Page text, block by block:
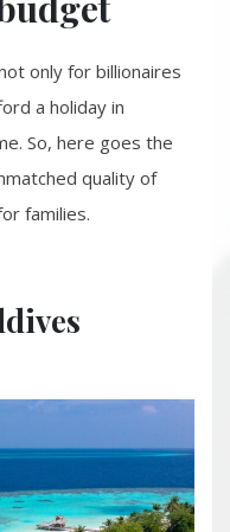
only for billionaires
a holiday in
So, here goes the
quality of
families.